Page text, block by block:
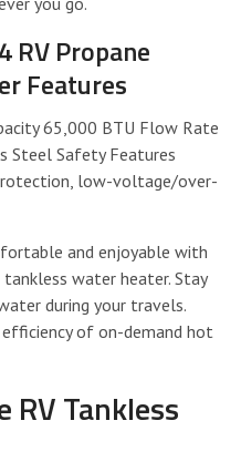
RV Propane
Features
65,000 BTU Flow Rate
Steel Safety Features
low-voltage/over-
and enjoyable with
water heater. Stay
during your travels.
efficiency of on-demand hot
RV Tankless